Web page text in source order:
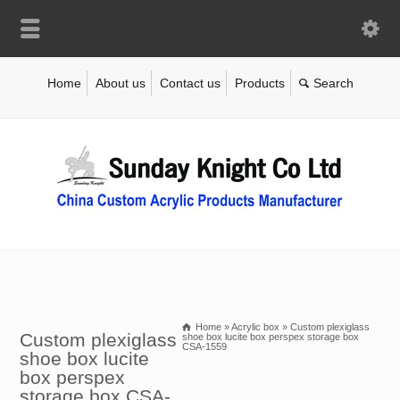
Home About us Contact us Products
Custom plexiglass
shoe box lucite
box perspex
Home »Acrylic box » Custom plexiglass
shoe box lucite box perspex storage box
CSA-1559